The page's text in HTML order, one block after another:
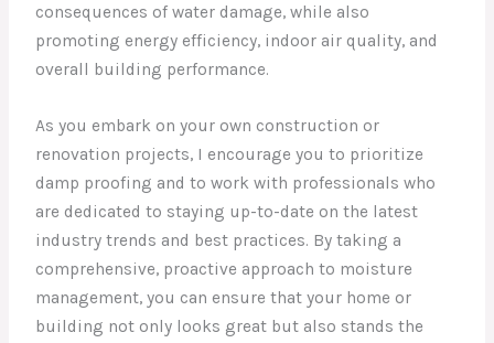
consequences of water damage, while also
promoting energy efficiency, indoor air quality, and
overall building performance.
As you embark on your own construction or
renovation projects, I encourage you to prioritize
damp proofing and to work with professionals who
are dedicated to staying up-to-date on the latest
industry trends and best practices. By taking a
comprehensive, proactive approach to moisture
management, you can ensure that your home or
building not only looks great but also stands the